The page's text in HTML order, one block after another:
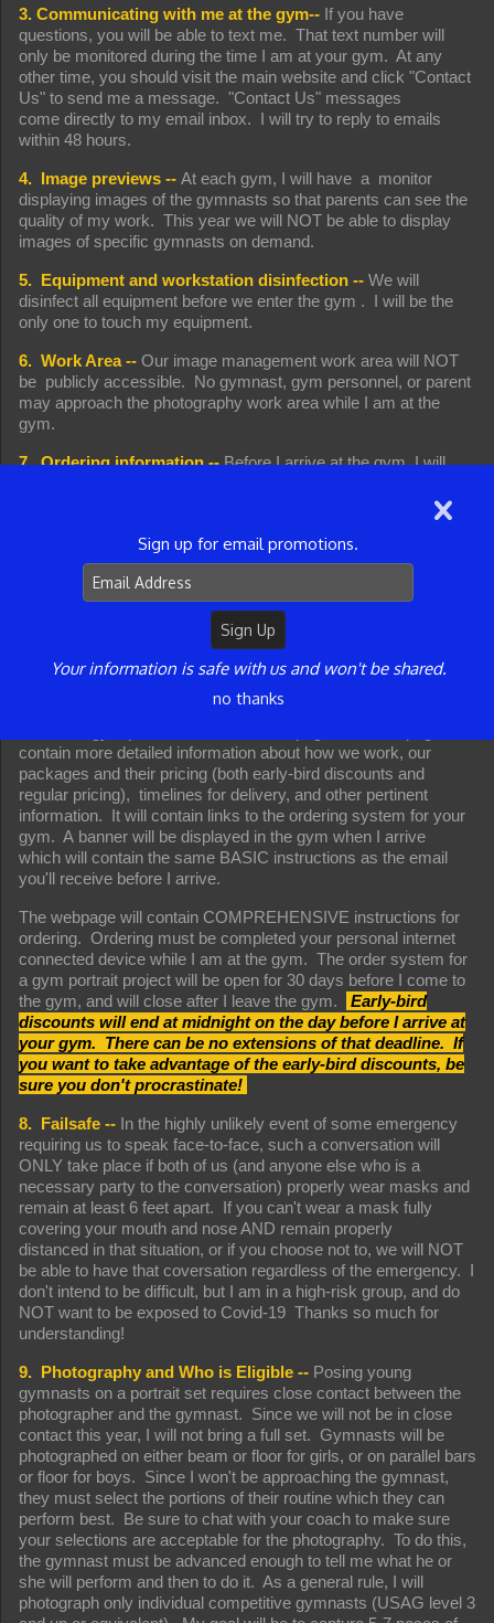
3. Communicating with me at the gym-- If you have
questions, you will be able to text me. That text number will
only be monitored during the time I am at your gym. At any
other time, you should visit the main website and click "Contact
Us" to send me a message. "Contact Us" messages
come directly to my email inbox. I will try to reply to emails
within 48 hours.
4. Image previews -- At each gym, I will have a monitor
displaying images of the gymnasts so that parents can see the
quality of my work. This year we will NOT be able to display
images of specific gymnasts on demand.
5. Equipment and workstation disinfection -- We will
disinfect all equipment before we enter the gym . I will be the
only one to touch my equipment.
6. Work Area -- Our image management work area will NOT
be publicly accessible. No gymnast, gym personnel, or parent
may approach the photography work area while I am at the
gym.
7. Ordering information --Before I arrive at the gym, I will
turn, forward to you). Remember that emails are sometimes
emails before the reach you, and sometimes emails
are inadvertently deleted. In each of those situations (and
probably others), you will not see the email. The information
and deadlines will apply, however, whether you see the email or
not. Please check with the gym before I arrive if you have not
That email will contain the BASIC instructions for
communicating with me and ordering at the gym as well as a
contain more detailed information about how we work, our
packages and their pricing (both early-bird discounts and
regular pricing), timelines for delivery, and other pertinent
information. It will contain links to the ordering system for your
gym. A banner will be displayed in the gym when I arrive
which will contain the same BASIC instructions as the email
you'll receive before I arrive.
The webpage will contain COMPREHENSIVE instructions for
ordering. Ordering must be completed your personal internet
connected device while I am at the gym. The order system for
a gym portrait project will be open for 30 days before I come to
the gym, and will close after I leave the gym.
Early-bird
discounts will end at midnight on the day before I arrive at
your gym. There can be no extensions of that deadline. If
you want to take advantage of the early-bird discounts, be
sure you don't procrastinate!
8. Failsafe -- In the highly unlikely event of some emergency
requiring us to speak face-to-face, such a conversation will
ONLY take place if both of us (and anyone else who is a
necessary party to the conversation) properly wear masks and
remain at least 6 feet apart. If you can't wear a mask fully
covering your mouth and nose AND remain properly
distanced in that situation, or if you choose not to, we will NOT
be able to have that coversation regardless of the emergency. I
don't intend to be difficult, but I am in a high-risk group, and do
NOT want to be exposed to Covid-19 Thanks so much for
understanding!
9. Photography and Who is Eligible -- Posing young
gymnasts on a portrait set requires close contact between the
photographer and the gymnast. Since we will not be in close
contact this year, I will not bring a full set. Gymnasts will be
photographed on either beam or floor for girls, or on parallel bars
or floor for boys. Since I won't be approaching the gymnast,
they must select the portions of their routine which they can
perform best. Be sure to chat with your coach to make sure
your selections are acceptable for the photography. To do this,
the gymnast must be advanced enough to tell me what he or
she will perform and then to do it. As a general rule, I will
photograph only individual competitive gymnasts (USAG level 3
Sign up for email promotions.
Your information is safe with us and won't be shared.
no thanks